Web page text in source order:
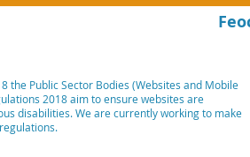
the Public Sector Bodies (Websites and Mobile
2018 aim to ensure websites are
disabilities. We are currently working to make